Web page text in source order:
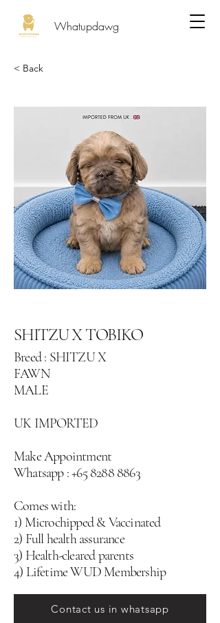
Whatupdawg
< Back
SHITZU X TOBIKO
Breed : SHITZU X
FAWN
MALE
UK IMPORTED
Make Appointment
Whatsapp :+65 8288 8863
Comes with:
1) Microchipped & Vaccinated
2) Full health assurance
3) Health-cleared parents
4) Lifetime WUD Membership
Contact us in whatsapp